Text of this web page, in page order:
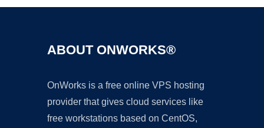
ABOUT ONWORKS®
OnWorks is a free online VPS hosting
provider that gives cloud services like
free workstations based on CentOS,